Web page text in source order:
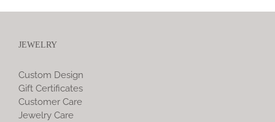
JEWELRY
Custom Design
Gift Certificates
Customer Care
Jewelry Care